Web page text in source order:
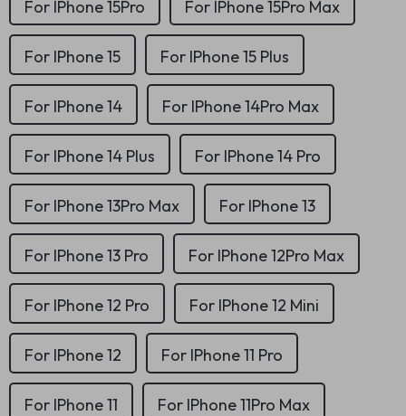
For IPhone 12Pro Max
For IPhone 13Pro Max For IPhone 13
For IPhone 11 Pro
For IPhone 11
For IPhone 14
For IPhone 13 Pro
For IPhone 15Pro
For IPhone 12 Pro
For IPhone 15Pro Max
For IPhone 12 Mini
For IPhone 12
For IPhone 15 For IPhone 15 Plus
For IPhone 11Pro Max
For IPhone 14Pro Max
For IPhone 14 Plus For IPhone 14 Pro